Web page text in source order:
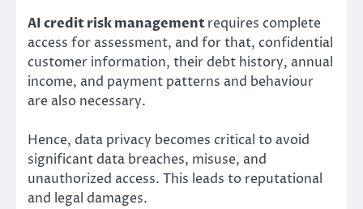
AI credit risk managementrequires complete
access for assessment, and for that, confidential
customer information, their debt history, annual
income, and payment patterns and behaviour
are also necessary.
Hence, data privacy becomes critical to avoid
significant data breaches, misuse, and
unauthorized access. This leads to reputational
and legal damages.